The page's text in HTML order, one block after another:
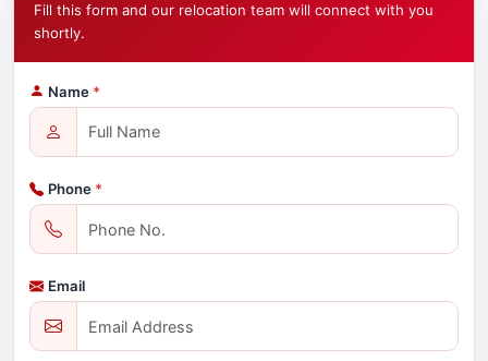
Fill this form and our relocation team will connect with you
shortly.
Name *
Phone *
Email